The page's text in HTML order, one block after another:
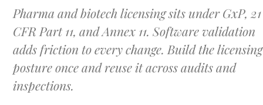
Pharma and biotech licensing sits under GxP, 21
CFR Part 11, and Annex 11. Software validation
adds friction to every change. Build the licensing
posture once and reuse it across audits and
inspections.